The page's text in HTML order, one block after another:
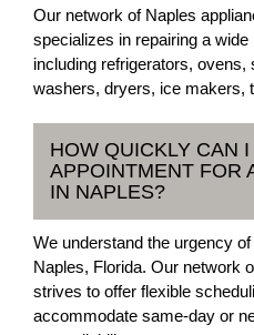
Our network of Naples
specializes in repairing a wide
including refrigerators,
washers, dryers, ice makers,
HOW QUICKLY CAN I
APPOINTMENT FOR
IN NAPLES?
We understand the urgency
Naples, Florida. Our network
strives to offer flexible
accommodate same-day or